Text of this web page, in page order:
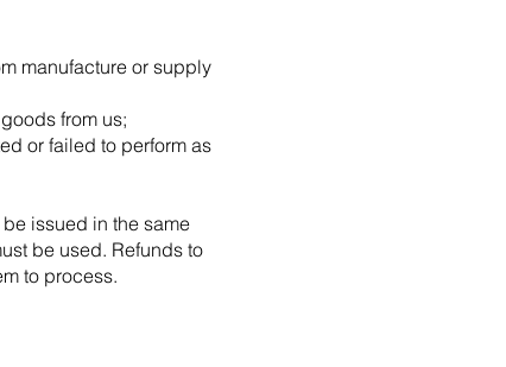
manufacture or supply
from us;
or failed to perform as
issued in the same
be used. Refunds to
to process.